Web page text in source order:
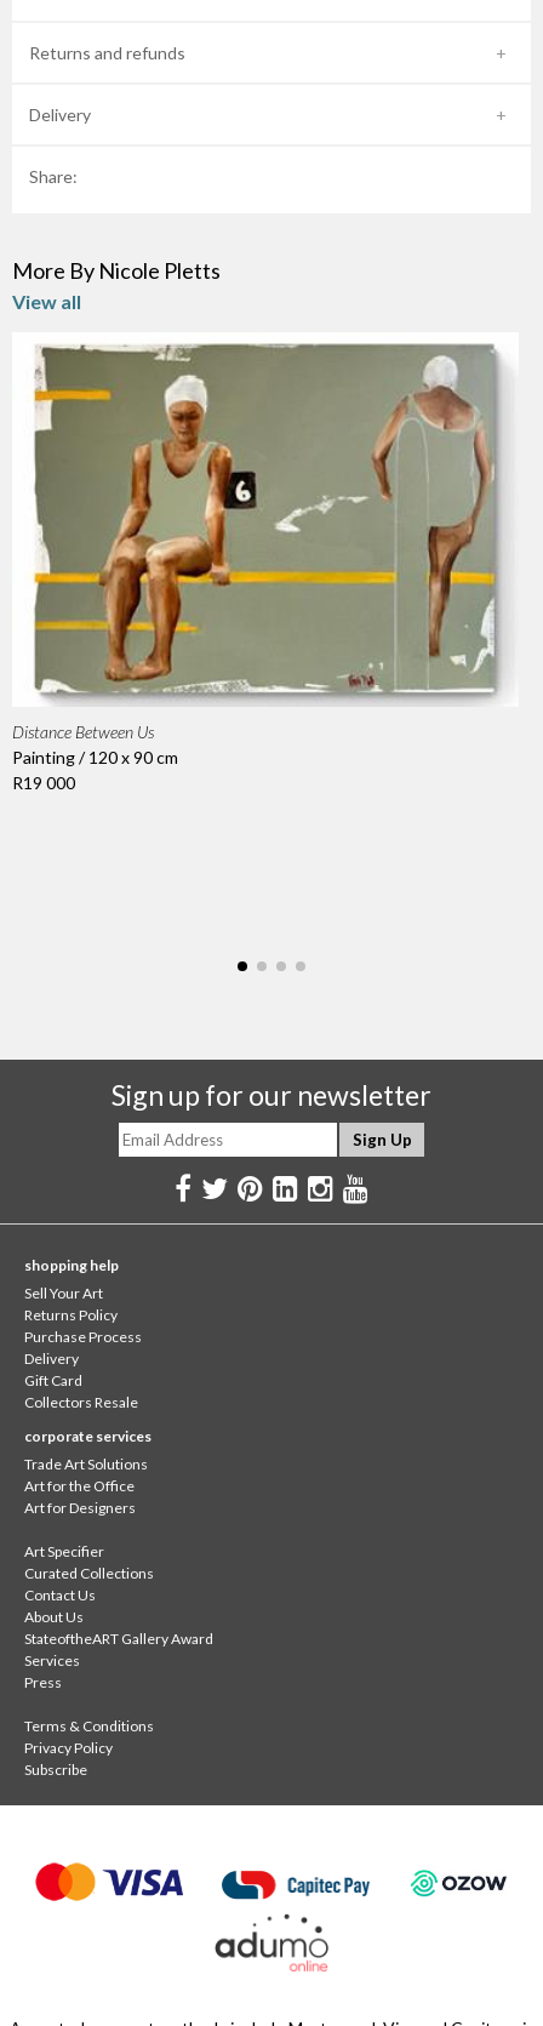
Returns and refunds
Delivery
Share:
More By Nicole Pletts
View all
Distance Between Us
Painting / 120 x 90 cm
R19 000
Sign up for our newsletter
shopping help
Sell Your Art
Returns Policy
Purchase Process
Delivery
Gift Card
Collectors Resale
corporate services
Trade Art Solutions
Art for the Office
Art for Designers
Art Specifier
Curated Collections
Contact Us
About Us
StateoftheART Gallery Award
Services
Press
Terms & Conditions
Privacy Policy
Subscribe